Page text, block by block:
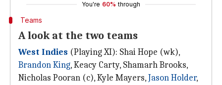
You're 60% through
Teams
A look at the two teams
West Indies (Playing XI): Shai Hope (wk),
Brandon King, Keacy Carty, Shamarh Brooks,
Nicholas Pooran (c), Kyle Mayers,Jason Holder,